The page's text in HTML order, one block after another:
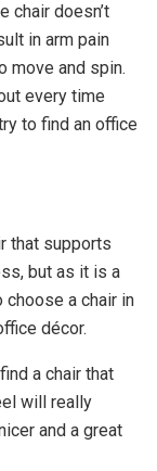
chair doesn’t
in arm pain
move and spin.
every time
to find an office
that supports
but as it is a
choose a chair in
décor.
a chair that
will really
and a great